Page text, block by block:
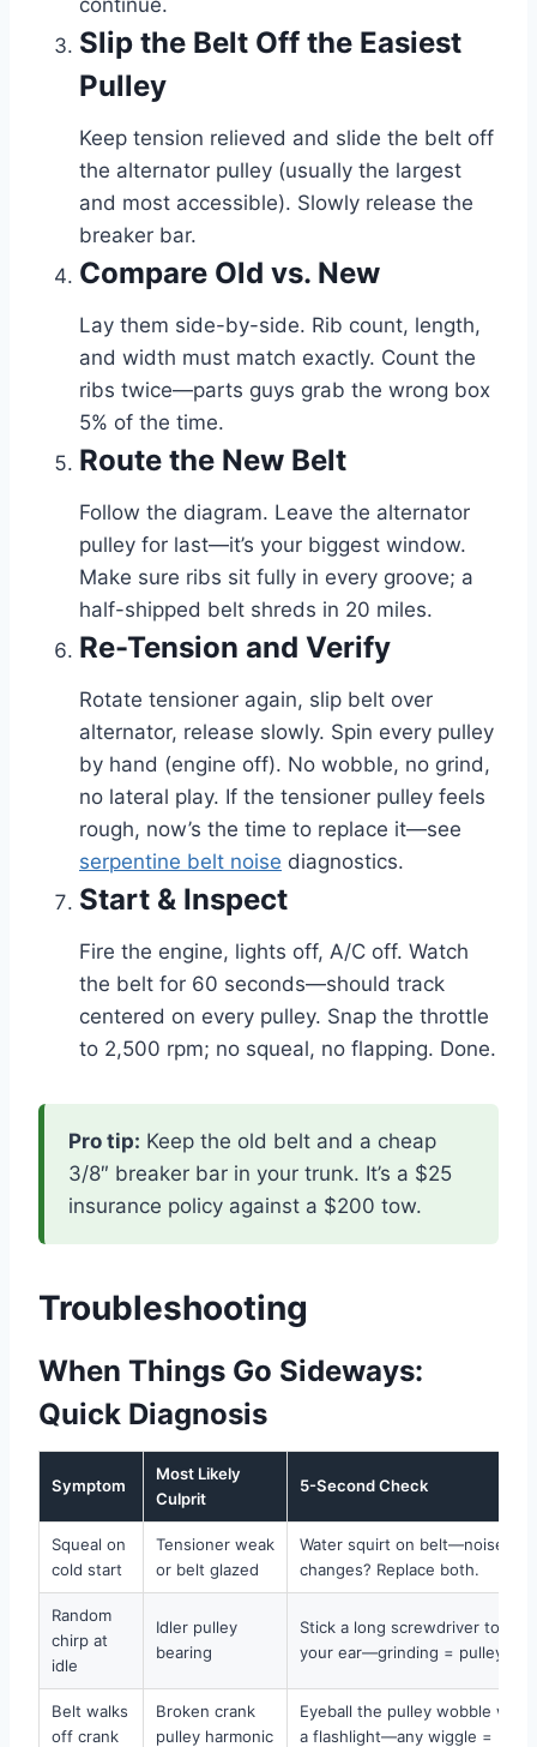
Slip the Belt Off the Easiest
Pulley
Keep tension relieved and slide the belt off
the alternator pulley (usually the largest
and most accessible). Slowly release the
breaker bar.
Compare Old vs. New
Lay them side-by-side. Rib count, length,
and width must match exactly. Count the
ribs twice—parts guys grab the wrong box
5% of the time.
Route the New Belt
Follow the diagram. Leave the alternator
pulley for last—it’s your biggest window.
Make sure ribs sit fully in every groove; a
half-shipped belt shreds in 20 miles.
Re-Tension and Verify
Rotate tensioner again, slip belt over
alternator, release slowly. Spin every pulley
by hand (engine off). No wobble, no grind,
no lateral play. If the tensioner pulley feels
rough, now’s the time to replace it—see
serpentine belt noise diagnostics.
Start & Inspect
Fire the engine, lights off, A/C off. Watch
the belt for 60 seconds—should track
centered on every pulley. Snap the throttle
to 2,500 rpm; no squeal, no flapping. Done.
Pro tip: Keep the old belt and a cheap
3/8″ breaker bar in your trunk. It’s a $25
insurance policy against a $200 tow.
Troubleshooting
When Things Go Sideways:
Quick Diagnosis
Symptom
Most Likely
Culprit
5-Second Check
Squeal on
cold start
Tensioner weak
or belt glazed
Water squirt on belt—noise
changes? Replace both.
Random
chirp at
idle
Idler pulley
bearing
Stick a long screwdriver to
your ear—grinding = pulley.
Belt walks
off crank
Broken crank
pulley harmonic
Eyeball the pulley wobble with
a flashlight—any wiggle =